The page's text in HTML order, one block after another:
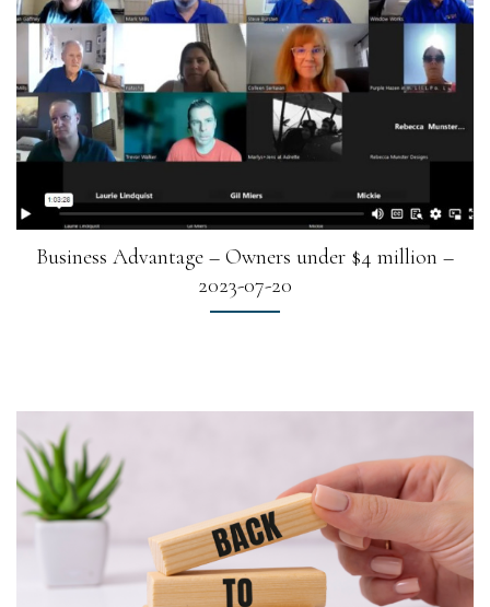
Business Advantage – Owners under $4 million –
2023-07-20